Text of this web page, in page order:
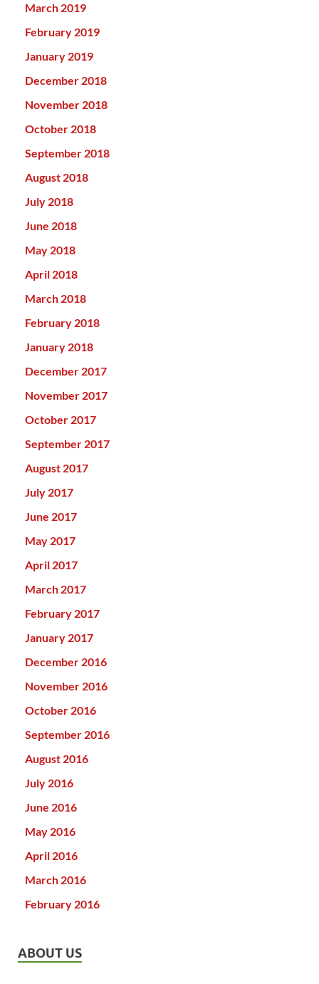
March 2019
February 2019
January 2019
December 2018
November 2018
October 2018
September 2018
August 2018
July 2018
June 2018
May 2018
April 2018
March 2018
February 2018
January 2018
December 2017
November 2017
October 2017
September 2017
August 2017
July 2017
June 2017
May 2017
April 2017
March 2017
February 2017
January 2017
December 2016
November 2016
October 2016
September 2016
August 2016
July 2016
June 2016
May 2016
April 2016
March 2016
February 2016
ABOUT US